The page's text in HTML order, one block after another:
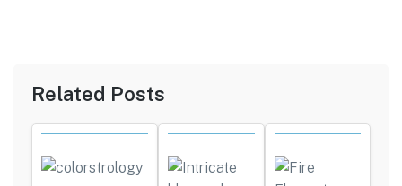
Related Posts